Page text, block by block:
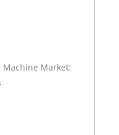
Market: